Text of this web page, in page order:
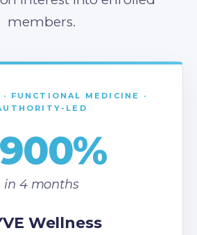
members.
FUNCTIONAL MEDICINE ·
LED
900%
in 4 months
Wellness